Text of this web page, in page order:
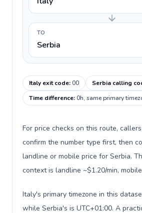
TO
Serbia
Italy exit code:00 Serbia calling
Time difference:0h, same primary
For price checks on this route,
confirm the number type first, then
landline or mobile price for Serbia.
context is landline ~$1.20/min,
Italy's primary timezone in this
while Serbia's is UTC+01:00. A